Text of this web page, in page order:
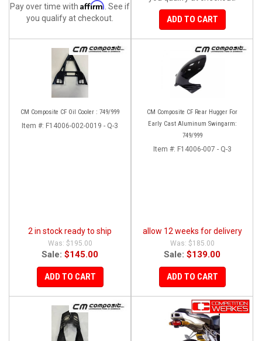
Pay over time with Affirm . See if
you qualify at checkout.
ADD TO CART
CM Composite CF Oil Cooler : 749/999
Item #: F14006-002-0019 - Q-3
2 in stock ready to ship
$195.00
Sale: $145.00
ADD TO CART
CM Composite CF Rear Hugger For
Early Cast Aluminum Swingarm:
749/999
Item #: F14006-007 - Q-3
allow 12 weeks for delivery
$185.00
Sale: $139.00
ADD TO CART